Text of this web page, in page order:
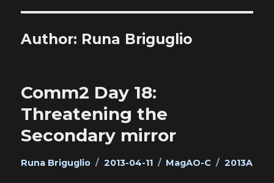
Author: Runa Briguglio
Comm2 Day 18:
Threatening the
Secondary mirror
Author
Runa Briguglio
Posted
2013-04-11 Categories
MagAO-C Tags
2013A